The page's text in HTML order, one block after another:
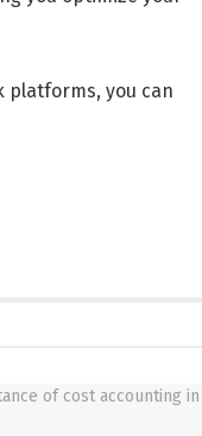
platforms, you can